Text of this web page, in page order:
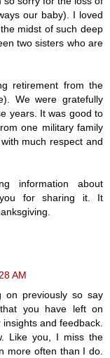
our baby). I loved
midst of such deep
two sisters who are
retirement from the
We were gratefully
years. It was good to
one military family
much respect and
information about
you for sharing it. It
AM
on previously so say
you have left on
and feedback.
Like you, I miss the
more often than I do.